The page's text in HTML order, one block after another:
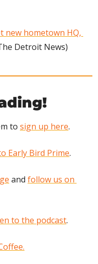
new hometown HQ,
Detroit News)
to sign up here.
Early Bird Prime.
and follow us on
to the podcast.